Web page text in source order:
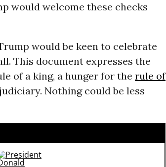
would welcome these checks
would be keen to celebrate
This document expresses the
of a king, a hunger for the rule of
Nothing could be less